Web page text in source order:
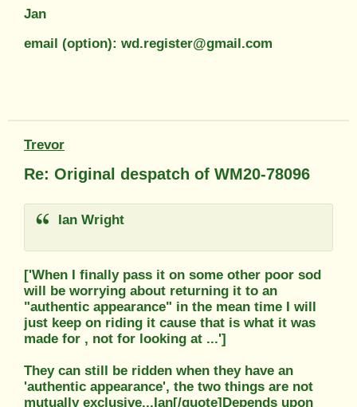
Jan
email (option): wd.register@gmail.com
Trevor
Re: Original despatch of WM20-78096
Ian Wright
['When I finally pass it on some other poor sod
will be worrying about returning it to an
"authentic appearance" in the mean time I will
just keep on riding it cause that is what it was
made for , not for looking at ...']
They can still be ridden when they have an
'authentic appearance', the two things are not
mutually exclusive...Ian[/quote]Depends upon